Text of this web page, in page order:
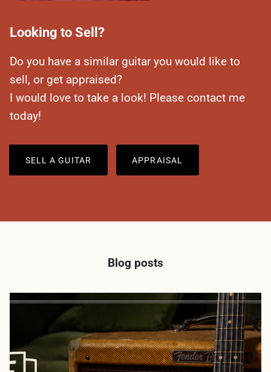
Looking to Sell?
Do you have a similar guitar you would like to
sell, or get appraised?
I would love to take a look! Please contact me
today!
SELL A GUITAR APPRAISAL
Blog posts